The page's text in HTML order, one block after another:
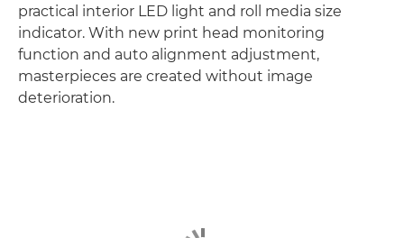
practical interior LED light and roll media size
indicator. With new print head monitoring
function and auto alignment adjustment,
masterpieces are created without image
deterioration.